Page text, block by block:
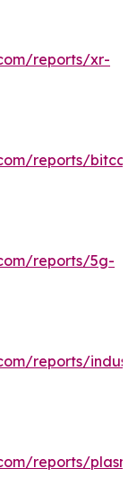
reports/xr-
reports/
reports/5g-
reports/
reports/